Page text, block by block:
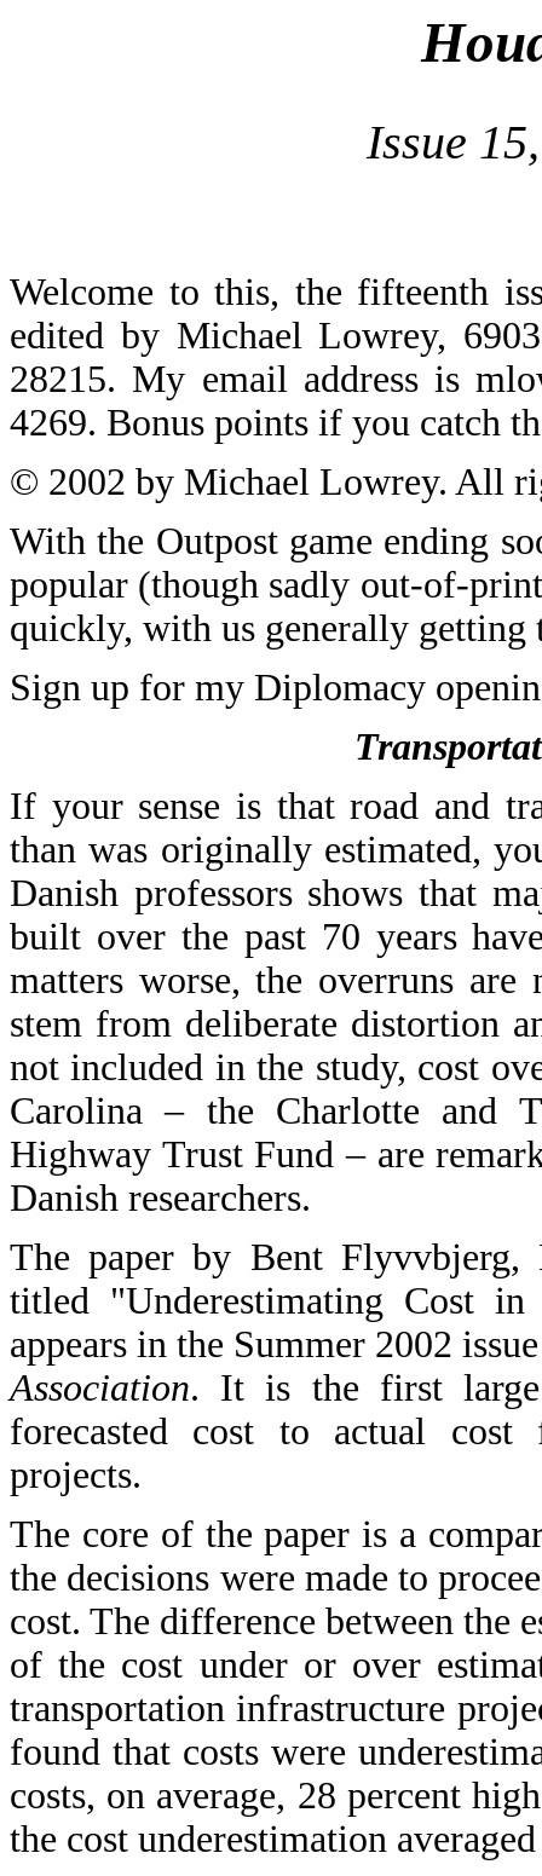
Issue
Welcome to this, the fifteenth
edited by Michael Lowrey,
28215. My email address is
4269. Bonus points if you catch
© 2002 by Michael Lowrey. All
With the Outpost game ending
popular (though sadly out-of-
quickly, with us generally getting
Sign up for my Diplomacy
If your sense is that road and
than was originally estimated,
Danish professors shows that
built over the past 70 years
matters worse, the overruns
stem from deliberate distortion
not included in the study, cost
Carolina – the Charlotte and
Highway Trust Fund – are
Danish researchers.
The paper by Bent
titled "Underestimating Cost
appears in the Summer 2002
Association. It is the first large
forecasted cost to actual cost
projects.
The core of the paper is a
the decisions were made to
cost. The difference between the
of the cost under or over
transportation infrastructure
found that costs were
costs, on average, 28 percent
the cost underestimation